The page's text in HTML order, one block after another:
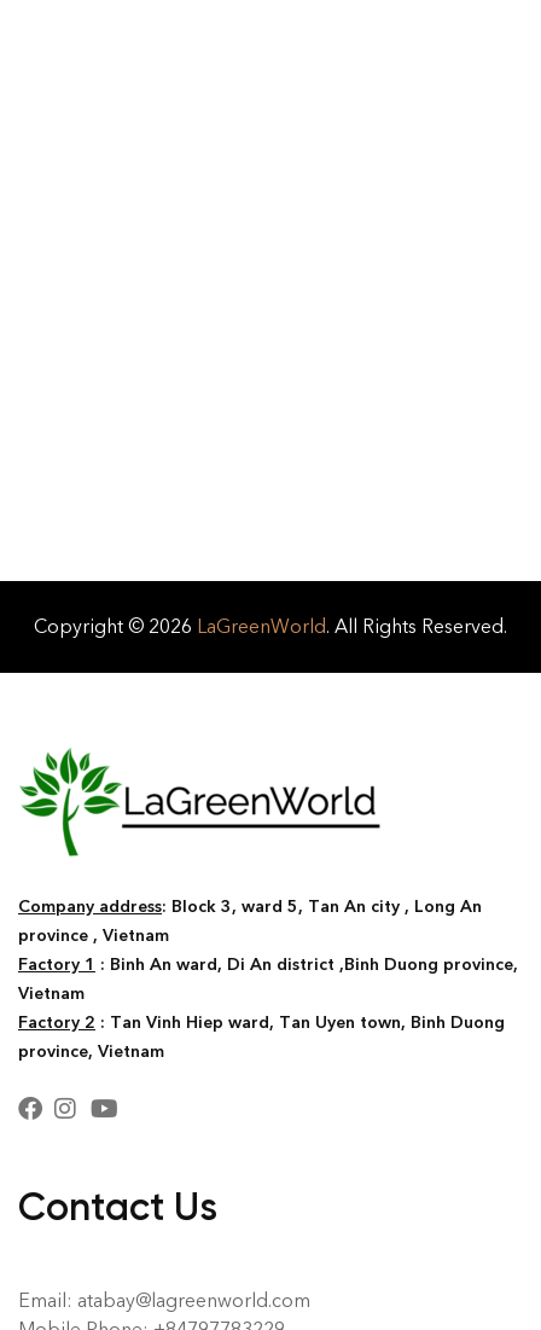
Copyright © 2026 LaGreenWorld. All Rights Reserved.
Company address: Block 3, ward 5, Tan An city , Long An
province , Vietnam
Factory 1 : Binh An ward, Di An district ,Binh Duong province,
Vietnam
Factory 2 : Tan Vinh Hiep ward, Tan Uyen town, Binh Duong
province, Vietnam
Contact Us
Email: atabay@lagreenworld.com